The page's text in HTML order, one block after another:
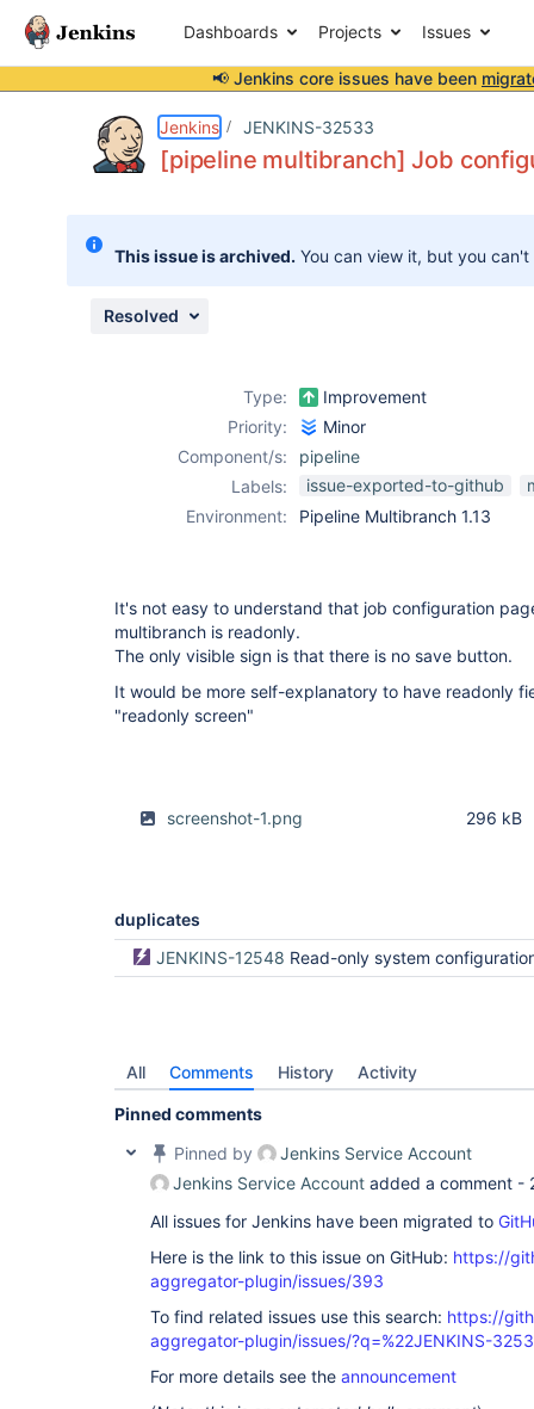
Dashboards Projects Issues
📢 Jenkins core issues have been
Jenkins JENKINS-32533
[pipeline multibranch] Job
This issue is archived. You can view it, but you
Resolved
Type:
Improvement
Priority:
Minor
Component/s:
pipeline
Labels:
issue-exported-to-github
Environment:
Pipeline Multibranch 1.13
It's not easy to understand that job configuration
multibranch is readonly.
The only visible sign is that there is no save button.
It would be more self-explanatory to have readonly
"readonly screen"
screenshot-1.png 296 kB
duplicates
JENKINS-12548 Read-only system configuration
All Comments History Activity
Pinned comments
Pinned by
Jenkins Service Account
Jenkins Service Account added a comment -
All issues for Jenkins have been migrated to
Here is the link to this issue on GitHub: https://
aggregator-plugin/issues/393
To find related issues use this search: https://
aggregator-plugin/issues/?q=%22JENKINS-
For more details see the announcement